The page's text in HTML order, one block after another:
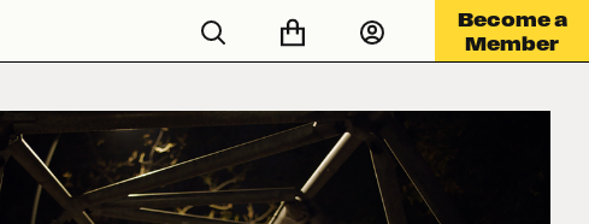
Become a
Member